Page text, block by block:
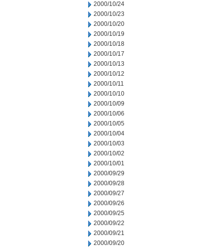
2000/10/24
2000/10/23
2000/10/20
2000/10/19
2000/10/18
2000/10/17
2000/10/13
2000/10/12
2000/10/11
2000/10/10
2000/10/09
2000/10/06
2000/10/05
2000/10/04
2000/10/03
2000/10/02
2000/10/01
2000/09/29
2000/09/28
2000/09/27
2000/09/26
2000/09/25
2000/09/22
2000/09/21
2000/09/20